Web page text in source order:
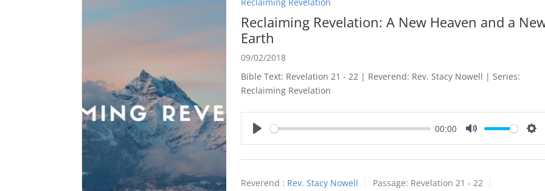
Reclaiming Revelation: A New Heaven and a
Earth
09/02/2018
Bible Text: Revelation 21 - 22 | Reverend: Rev. Stacy Nowell | Series:
Reclaiming Revelation
00:00
Reverend : Rev. Stacy Nowell Passage: Revelation 21 - 22